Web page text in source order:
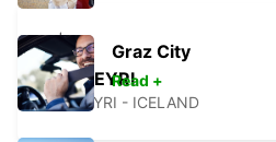
AKUREYRI
AKUREYRI - ICELAND
Graz City
Read +